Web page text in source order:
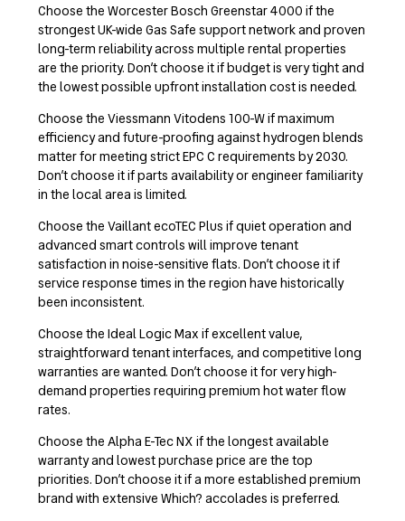
Choose the Worcester Bosch Greenstar 4000 if the
strongest UK-wide Gas Safe support network and proven
long-term reliability across multiple rental properties
are the priority. Don’t choose it if budget is very tight and
the lowest possible upfront installation cost is needed.
Choose the Viessmann Vitodens 100-W if maximum
efficiency and future-proofing against hydrogen blends
matter for meeting strict EPC C requirements by 2030.
Don’t choose it if parts availability or engineer familiarity
in the local area is limited.
Choose the Vaillant ecoTEC Plus if quiet operation and
advanced smart controls will improve tenant
satisfaction in noise-sensitive flats. Don’t choose it if
service response times in the region have historically
been inconsistent.
Choose the Ideal Logic Max if excellent value,
straightforward tenant interfaces, and competitive long
warranties are wanted. Don’t choose it for very high-
demand properties requiring premium hot water flow
rates.
Choose the Alpha E-Tec NX if the longest available
warranty and lowest purchase price are the top
priorities. Don’t choose it if a more established premium
brand with extensive Which? accolades is preferred.